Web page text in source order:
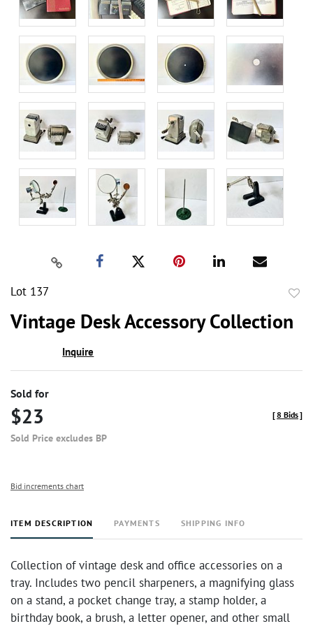
Lot 137
Vintage Desk Accessory Collection
Inquire
Sold for
$23
Sold Price excludes BP
[8 Bids]
Bid increments chart
ITEM DESCRIPTION PAYMENTS SHIPPING INFO
Collection of vintage desk and office accessories on a
tray. Includes two pencil sharpeners, a magnifying glass
on a stand, a pocket change tray, a stamp holder, a
birthday book, a brush, a letter opener, and other small